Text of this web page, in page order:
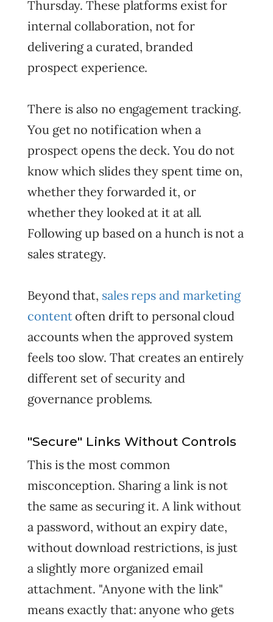
Thursday. These platforms exist for
internal collaboration, not for
delivering a curated, branded
prospect experience.
There is also no engagement tracking.
You get no notification when a
prospect opens the deck. You do not
know which slides they spent time on,
whether they forwarded it, or
whether they looked at it at all.
Following up based on a hunch is not a
sales strategy.
Beyond that, sales reps and marketing
contentoften drift to personal cloud
accounts when the approved system
feels too slow. That creates an entirely
different set of security and
governance problems.
"Secure" Links Without Controls
This is the most common
misconception. Sharing a link is not
the same as securing it. A link without
a password, without an expiry date,
without download restrictions, is just
a slightly more organized email
attachment. "Anyone with the link"
means exactly that: anyone who gets